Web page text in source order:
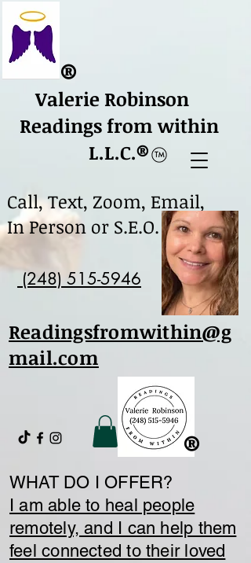
Valerie Robinson
Readings from within
L.L.C.​®
Call, Text, Zoom, Email,
In Person or S.E.O.
(248) 515-5946
​®
Readingsfromwithin@g
mail.com
®
WHAT DO I OFFER?
I am able to heal people
remotely, and I can help them
feel connected to their loved